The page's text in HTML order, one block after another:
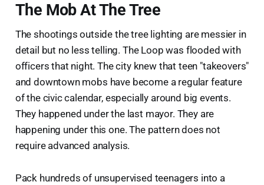
The Mob At The Tree
The shootings outside the tree lighting are messier in
detail but no less telling. The Loop was flooded with
officers that night. The city knew that teen "takeovers"
and downtown mobs have become a regular feature
of the civic calendar, especially around big events.
They happened under the last mayor. They are
happening under this one. The pattern does not
require advanced analysis.
Pack hundreds of unsupervised teenagers into a